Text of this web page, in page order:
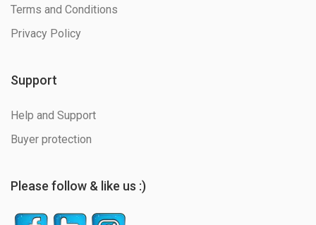
Terms and Conditions
Privacy Policy
Support
Help and Support
Buyer protection
Please follow & like us :)